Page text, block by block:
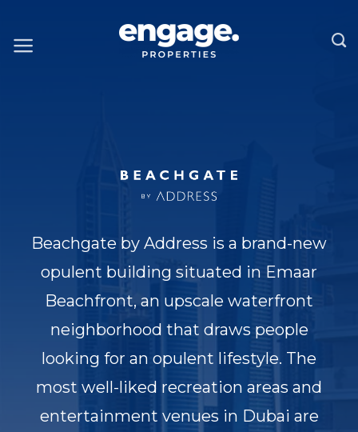
content
Beachgate by Address is a brand-new
opulent building situated in Emaar
Beachfront, an upscale waterfront
neighborhood that draws people
looking for an opulent lifestyle. The
most well-liked recreation areas and
entertainment venues in Dubai are